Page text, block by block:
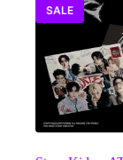
SALE